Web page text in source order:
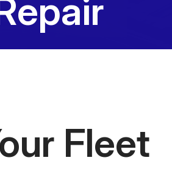
10:00AM - 5:00PM
Saturday
Closed
Fleet